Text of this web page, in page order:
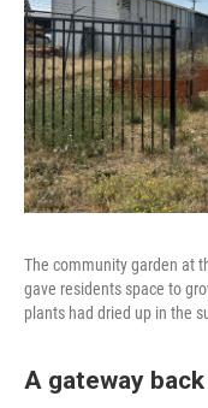
The community garden at
gave residents space to
plants had dried up in the
A gateway